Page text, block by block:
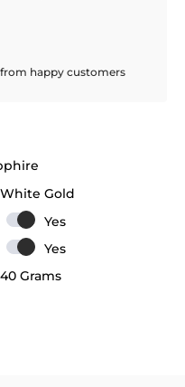
happy customers
Gold
Grams